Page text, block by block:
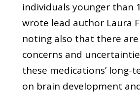
individuals younger than
wrote lead author Laura
noting also that there are
concerns and
these medications’ long-
on brain development